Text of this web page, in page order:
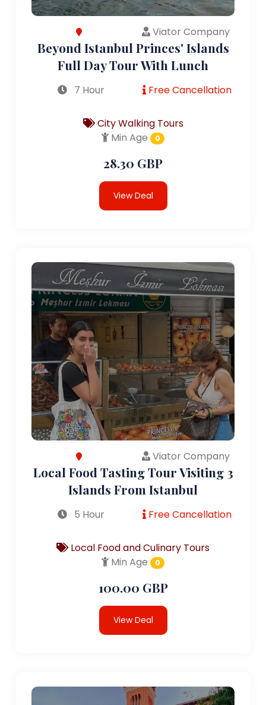
Viator Company
Beyond Istanbul Princes' Islands
Full Day Tour With Lunch
7 Hour Free Cancellation
City Walking Tours
Min Age
0
28.30 GBP
View Deal
Viator Company
Local Food Tasting Tour Visiting 3
Islands From Istanbul
5 Hour Free Cancellation
Local Food and Culinary Tours
Min Age
0
100.00 GBP
View Deal